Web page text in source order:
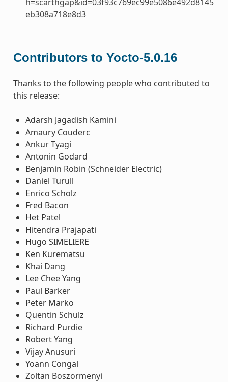
eb308a718e8d3
Contributors to Yocto-5.0.16
Thanks to the following people who contributed to
this release:
Adarsh Jagadish Kamini
Amaury Couderc
Ankur Tyagi
Antonin Godard
Benjamin Robin (Schneider Electric)
Daniel Turull
Enrico Scholz
Fred Bacon
Het Patel
Hitendra Prajapati
Hugo SIMELIERE
Ken Kurematsu
Khai Dang
Lee Chee Yang
Paul Barker
Peter Marko
Quentin Schulz
Richard Purdie
Robert Yang
Vijay Anusuri
Yoann Congal
Zoltan Boszormenyi